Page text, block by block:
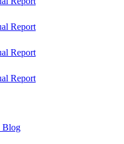
Report
Report
Report
Blog